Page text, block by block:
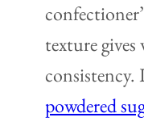
texture
consistency.
powdered